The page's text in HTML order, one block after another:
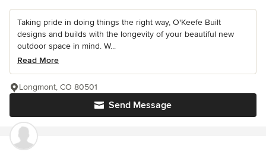
Taking pride in doing things the right way, O'Keefe Built
designs and builds with the longevity of your beautiful new
outdoor space in mind. W...
Read More
Send Message
Longmont, CO 80501